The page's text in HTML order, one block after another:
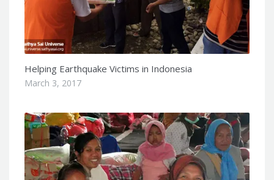
Helping Earthquake Victims in Indonesia
March 3, 2017